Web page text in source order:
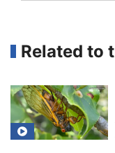
Related to